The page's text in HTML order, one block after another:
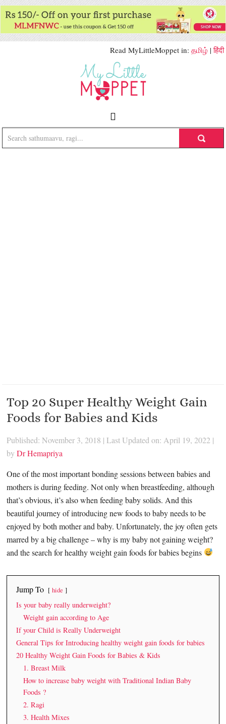
Read MyLittleMoppet in: தமிழ் |हिंदी
Top 20 Super Healthy Weight Gain
Foods for Babies and Kids
Published: November 3, 2018 | Last Updated on: April 19, 2022 |
byDr Hemapriya
One of the most important bonding sessions between babies and
mothers is during feeding. Not only when breastfeeding, although
that’s obvious, it’s also when feeding baby solids. And this
beautiful journey of introducing new foods to baby needs to be
enjoyed by both mother and baby. Unfortunately, the joy often gets
marred by a big challenge – why is my baby not gaining weight?
and the search for healthy weight gain foods for babies begins
Jump To hide
Is your baby really underweight?
Weight gain according to Age
If your Child is Really Underweight
General Tips for Introducing healthy weight gain foods for babies
20 Healthy Weight Gain Foods for Babies & Kids
1. Breast Milk
How to increase baby weight with Traditional Indian Baby
Foods ?
2. Ragi
3. Health Mixes